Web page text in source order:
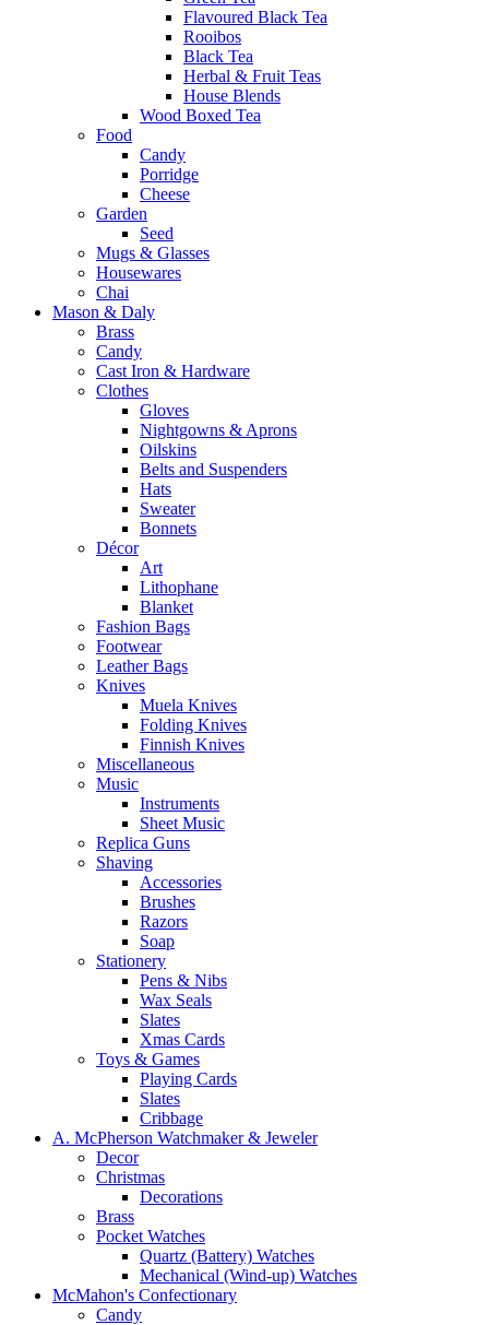
Flavoured Black Tea
Rooibos
Black Tea
Herbal & Fruit Teas
House Blends
Wood Boxed Tea
Food
Candy
Porridge
Cheese
Garden
Seed
Mugs & Glasses
Housewares
Chai
Mason & Daly
Brass
Candy
Cast Iron & Hardware
Clothes
Gloves
Nightgowns & Aprons
Oilskins
Belts and Suspenders
Hats
Sweater
Bonnets
Décor
Art
Lithophane
Blanket
Fashion Bags
Footwear
Leather Bags
Knives
Muela Knives
Folding Knives
Finnish Knives
Miscellaneous
Music
Instruments
Sheet Music
Replica Guns
Shaving
Accessories
Brushes
Razors
Soap
Stationery
Pens & Nibs
Wax Seals
Slates
Xmas Cards
Toys & Games
Playing Cards
Slates
Cribbage
A. McPherson Watchmaker & Jeweler
Decor
Christmas
Decorations
Brass
Pocket Watches
Quartz (Battery) Watches
Mechanical (Wind-up) Watches
McMahon's Confectionary
Candy